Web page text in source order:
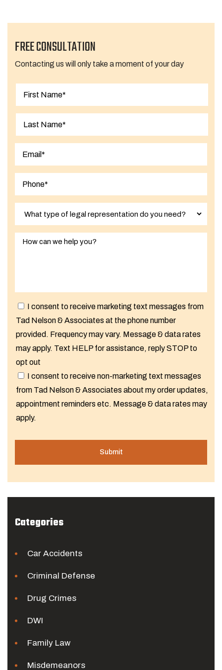
FREE CONSULTATION
Contacting us will only take a moment of your day
I consent to receive marketing text messages from
Tad Nelson & Associates at the phone number
provided. Frequency may vary. Message & data rates
may apply. Text HELP for assistance, reply STOP to
opt out
I consent to receive non-marketing text messages
from Tad Nelson & Associates about my order updates,
appointment reminders etc. Message & data rates may
apply.
Categories
Car Accidents
Criminal Defense
Drug Crimes
DWI
Family Law
Misdemeanors